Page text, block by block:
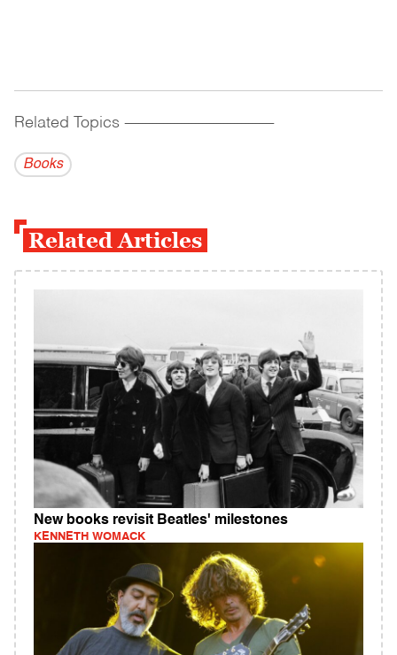
Related Topics ------------------------------------------
Books
Related Articles
New books revisit Beatles' milestones
KENNETH WOMACK